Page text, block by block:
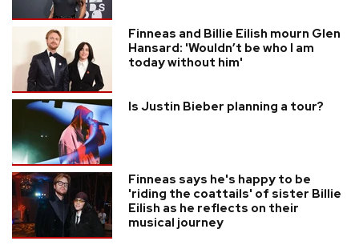
Finneas and Billie Eilish mourn Glen
Hansard: 'Wouldn’t be who I am
today without him'
Is Justin Bieber planning a tour?
Finneas says he's happy to be
'riding the coattails' of sister Billie
Eilish as he reflects on their
musical journey